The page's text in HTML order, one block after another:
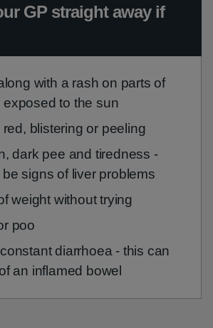
GP straight away if
with a rash on parts of
to the sun
blistering or peeling
dark pee and tiredness -
signs of liver problems
weight without trying
poo
diarrhoea - this can
an inflamed bowel